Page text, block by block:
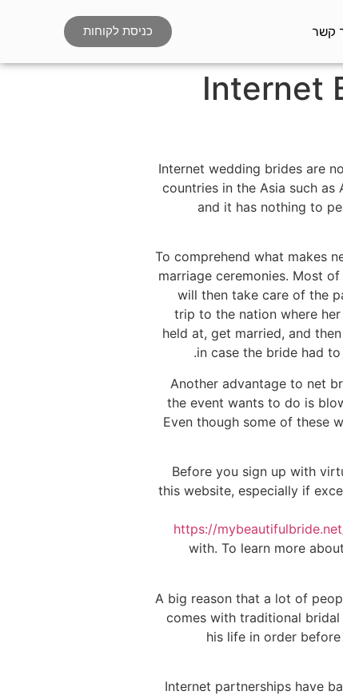
קשר כניסת לקוחות
Internet
Internet wedding brides are
countries in the Asia such as
and it has nothing to
To comprehend what makes
marriage ceremonies. Most
will then take care of the
trip to the nation where
held at, get married, and
in case the bride had
Another advantage to net
the event wants to do is
Even though some of these
Before you sign up with
this website, especially if
https://
with. To learn more
A big reason that a lot of
comes with traditional
his life in order
Internet partnerships have